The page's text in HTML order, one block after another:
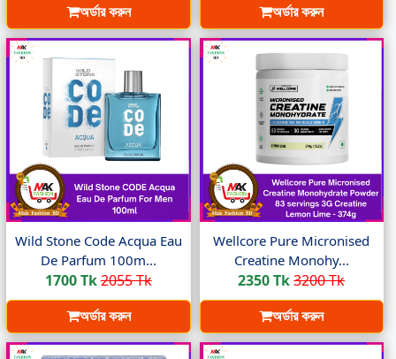
অর্ডার করুন
অর্ডার করুন
Wild Stone Code Acqua Eau
De Parfum 100m...
1700 Tk2055 Tk
অর্ডার করুন
Wellcore Pure Micronised
Creatine Monohy...
2350 Tk3200 Tk
অর্ডার করুন